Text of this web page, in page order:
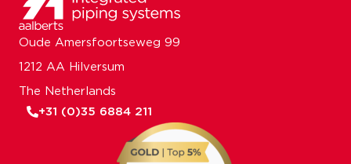
Oude Amersfoortseweg 99
1212 AA Hilversum
The Netherlands
+31 (0)35 6884 211